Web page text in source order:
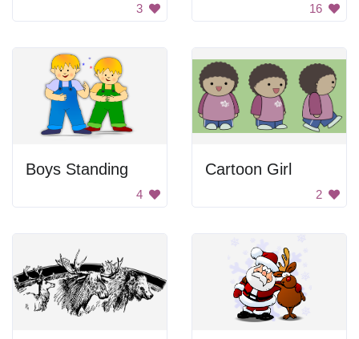
3 16
Boys Standing
4
Cartoon Girl
2